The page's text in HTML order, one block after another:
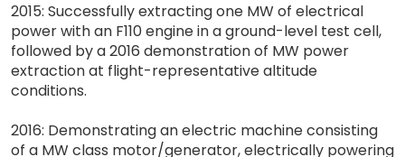
2015: Successfully extracting one MW of electrical
power with an F110 engine in a ground-level test cell,
followed by a 2016 demonstration of MW power
extraction at flight-representative altitude
conditions.
2016: Demonstrating an electric machine consisting
of a MW class motor/generator, electrically powering